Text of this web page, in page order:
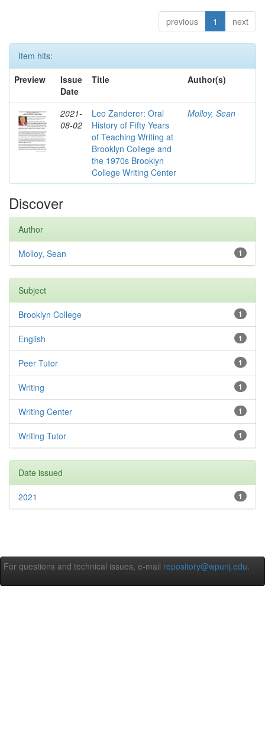
previous 1 next
Item hits:
Preview
Issue
Date
Title Author(s)
2021-
08-02
Leo Zanderer: Oral
History of Fifty Years
of Teaching Writing at
Brooklyn College and
the 1970s Brooklyn
College Writing Center
Molloy, Sean
Discover
Author
1
Molloy, Sean
Subject
1
Brooklyn College
1
English
1
Peer Tutor
1
Writing
1
Writing Center
1
Writing Tutor
Date issued
1
2021
For questions and technical issues, e-mail repository@wpunj.edu.